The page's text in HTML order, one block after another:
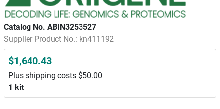
Catalog No. ABIN3253527
Supplier Product No.: kn411192
$1,640.43
Plus shipping costs $50.00
1 kit